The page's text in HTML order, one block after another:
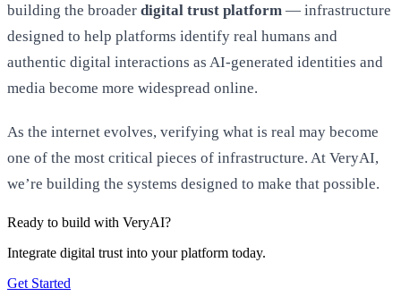
building the broader digital trust platform — infrastructure
designed to help platforms identify real humans and
authentic digital interactions as AI-generated identities and
media become more widespread online.
As the internet evolves, verifying what is real may become
one of the most critical pieces of infrastructure. At VeryAI,
we’re building the systems designed to make that possible.
Ready to build with VeryAI?
Integrate digital trust into your platform today.
Get Started